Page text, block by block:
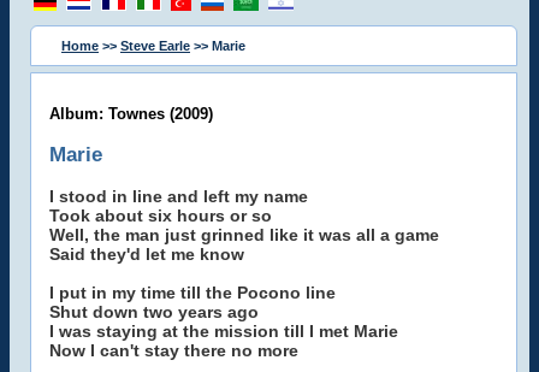
Home >> Steve Earle >> Marie
Album: Townes (2009)
Marie
I stood in line and left my name
Took about six hours or so
Well, the man just grinned like it was all a game
Said they'd let me know
I put in my time till the Pocono line
Shut down two years ago
I was staying at the mission till I met Marie
Now I can't stay there no more